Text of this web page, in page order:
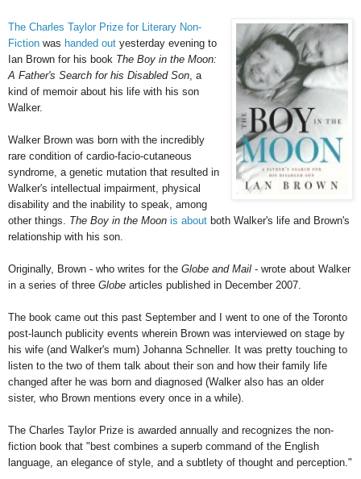
The Charles Taylor Prize for Literary Non-
Fiction was handed out yesterday evening to
Ian Brown for his book The Boy in the Moon:
A Father's Search for his Disabled Son , a
kind of memoir about his life with his son
Walker.
Walker Brown was born with the incredibly
rare condition of cardio-facio-cutaneous
syndrome, a genetic mutation that resulted in
Walker's intellectual impairment, physical
disability and the inability to speak, among
other things. The Boy in the Moon is about both Walker's life and Brown's
relationship with his son.
Originally, Brown - who writes for the Globe and Mail - wrote about Walker
in a series of three Globe articles published in December 2007.
The book came out this past September and I went to one of the Toronto
post-launch publicity events wherein Brown was interviewed on stage by
his wife (and Walker's mum) Johanna Schneller. It was pretty touching to
listen to the two of them talk about their son and how their family life
changed after he was born and diagnosed (Walker also has an older
sister, who Brown mentions every once in a while).
The Charles Taylor Prize is awarded annually and recognizes the non-
fiction book that " best combines a superb command of the English
language, an elegance of style, and a subtlety of thought and perception."